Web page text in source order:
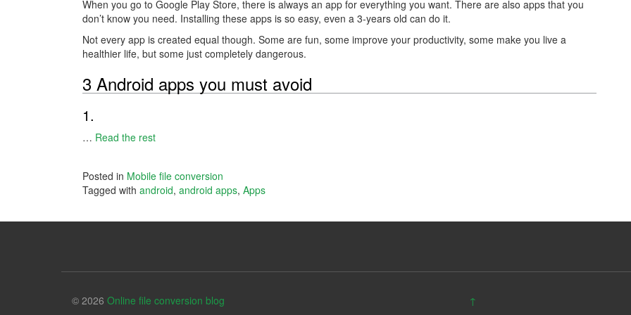
When you go to Google Play Store, there is always an app for everything you want. There are also apps that you
don’t know you need. Installing these apps is so easy, even a 3-years old can do it.
Not every app is created equal though. Some are fun, some improve your productivity, some make you live a
healthier life, but some just completely dangerous.
3 Android apps you must avoid
1.
… Read the rest
Posted in Mobile file conversion
Tagged with android, android apps, Apps
© 2026 Online file conversion blog ↑